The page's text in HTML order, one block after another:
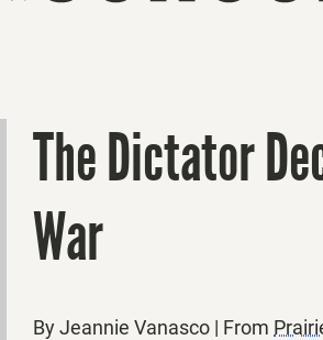
The Dictator
War
By Jeannie Vanasco | From